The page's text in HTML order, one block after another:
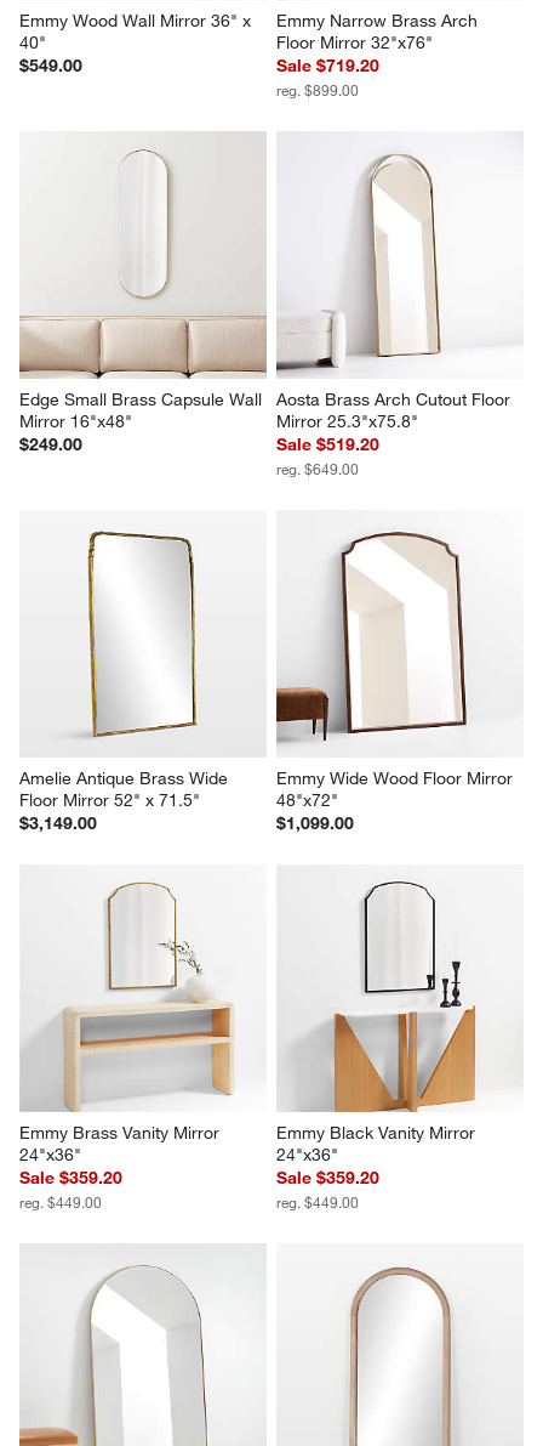
Emmy Wood Wall Mirror 36" x
40"
$549.00
Emmy Narrow Brass Arch
Floor Mirror 32"x76"
Sale $719.20
reg. $899.00
Edge Small Brass Capsule Wall
Mirror 16"x48"
$249.00
Aosta Brass Arch Cutout Floor
Mirror 25.3"x75.8"
Sale $519.20
reg. $649.00
Amelie Antique Brass Wide
Floor Mirror 52" x 71.5"
$3,149.00
Emmy Wide Wood Floor Mirror
48"x72"
$1,099.00
Emmy Brass Vanity Mirror
24"x36"
Sale $359.20
reg. $449.00
Emmy Black Vanity Mirror
24"x36"
Sale $359.20
reg. $449.00